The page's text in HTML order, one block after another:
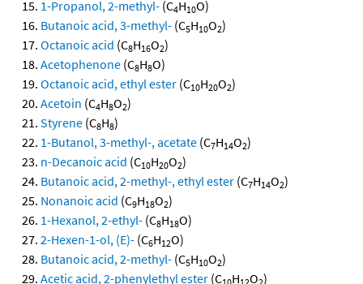
1-Propanol, 2-methyl- (C4H10O)
Butanoic acid, 3-methyl- (C5H10O2)
Octanoic acid (C8H16O2)
Acetophenone (C8H8O)
Octanoic acid, ethyl ester (C10H20O2)
Acetoin (C4H8O2)
Styrene (C8H8)
1-Butanol, 3-methyl-, acetate (C7H14O2)
n-Decanoic acid (C10H20O2)
Butanoic acid, 2-methyl-, ethyl ester (C7H14O2)
Nonanoic acid (C9H18O2)
1-Hexanol, 2-ethyl- (C8H18O)
2-Hexen-1-ol, (E)- (C6H12O)
Butanoic acid, 2-methyl- (C5H10O2)
Acetic acid, 2-phenylethyl ester (C H O )